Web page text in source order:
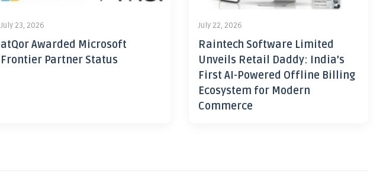
July 23, 2026
atQor Awarded Microsoft
Frontier Partner Status
July 22, 2026
Raintech Software Limited
Unveils Retail Daddy: India’s
First AI-Powered Offline Billing
Ecosystem for Modern
Commerce